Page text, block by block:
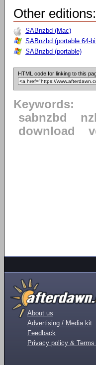
Other editions:
SABnzbd (Mac)
SABnzbd (portable 64-
SABnzbd (portable)
HTML code for linking to this
Keywords:
sabnzbd
download
About us
Advertising / Media kit
Feedback
Privacy policy &